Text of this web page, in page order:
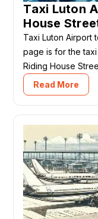
Taxi Luton
House
Taxi Luton Airport
page is for the
Riding House
Read More